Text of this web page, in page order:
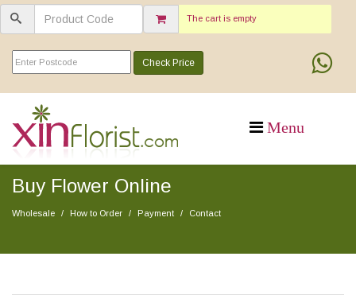
The cart is empty
Check Price
Buy Flower Online
Wholesale How to Order Payment Contact